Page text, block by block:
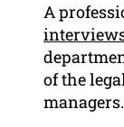
A
of the
managers.